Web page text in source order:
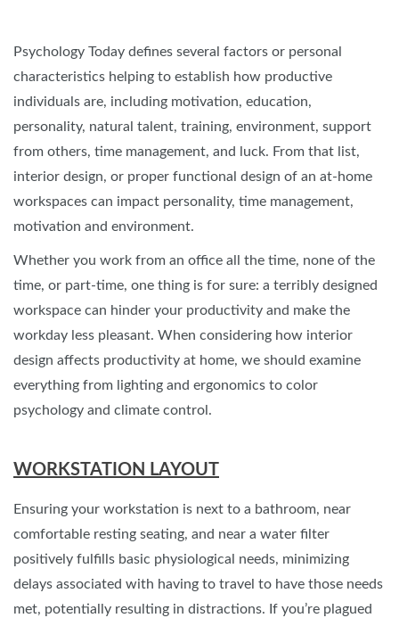
Psychology Today defines several factors or personal
characteristics helping to establish how productive
individuals are, including motivation, education,
personality, natural talent, training, environment, support
from others, time management, and luck. From that list,
interior design, or proper functional design of an at-home
workspaces can impact personality, time management,
motivation and environment.
Whether you work from an office all the time, none of the
time, or part-time, one thing is for sure: a terribly designed
workspace can hinder your productivity and make the
workday less pleasant. When considering how interior
design affects productivity at home, we should examine
everything from lighting and ergonomics to color
psychology and climate control.
WORKSTATION LAYOUT
Ensuring your workstation is next to a bathroom, near
comfortable resting seating, and near a water filter
positively fulfills basic physiological needs, minimizing
delays associated with having to travel to have those needs
met, potentially resulting in distractions. If you’re plagued